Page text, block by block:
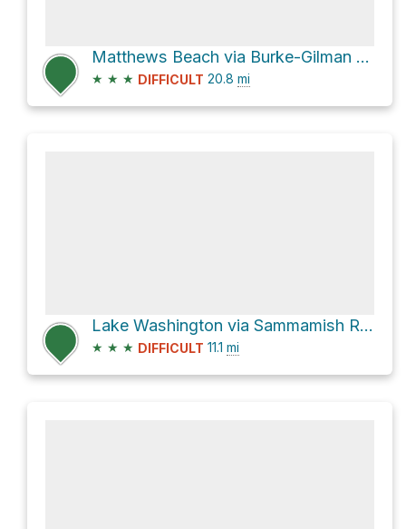
Matthews Beach via Burke-Gilman Trail
★ ★ ★ DIFFICULT 20.8 mi
Lake Washington via Sammamish River Trail and Burke-Gilman Trail
★ ★ ★ DIFFICULT 11.1 mi